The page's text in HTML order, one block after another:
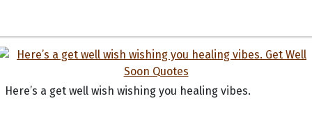
Here’s a get well wish wishing you healing vibes.